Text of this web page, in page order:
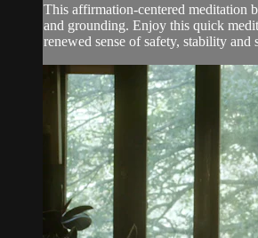
This affirmation-centered meditation
and grounding. Enjoy this quick
renewed sense of safety, stability and